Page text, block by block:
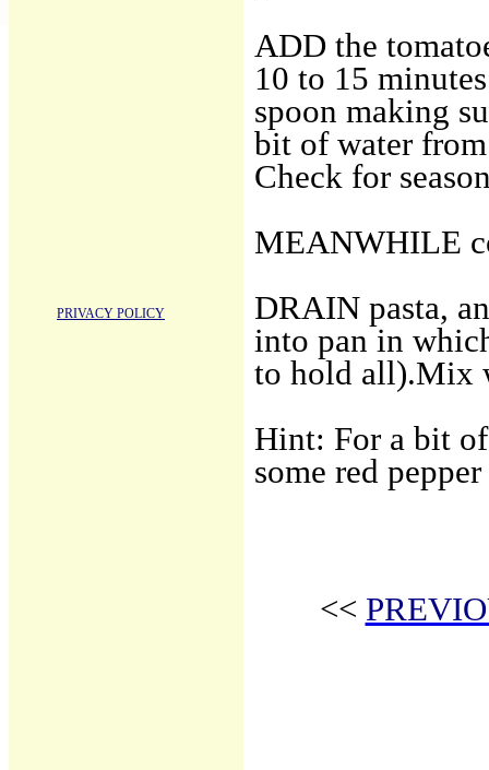
ADD the
10 to 15
spoon making
bit of water
Check for
MEANWHILE
DRAIN pasta,
into pan in
to hold all).Mix
Hint: For a bit
some red
<<
PRIVACY POLICY